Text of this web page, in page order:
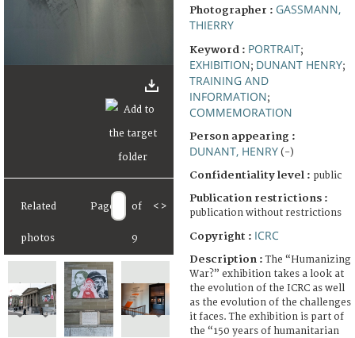
Related
photos
Page of
9
< >
Photographer : GASSMANN,
THIERRY
Keyword : PORTRAIT;
EXHIBITION; DUNANT HENRY;
TRAINING AND
INFORMATION;
COMMEMORATION
Person appearing :
DUNANT, HENRY (-)
Confidentiality level : public
Publication restrictions :
publication without restrictions
Copyright : ICRC
Description :The “Humanizing
War?” exhibition takes a look at
the evolution of the ICRC as well
as the evolution of the challenges
it faces. The exhibition is part of
the “150 years of humanitarian